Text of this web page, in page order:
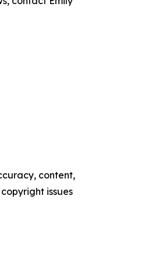
content,
issues